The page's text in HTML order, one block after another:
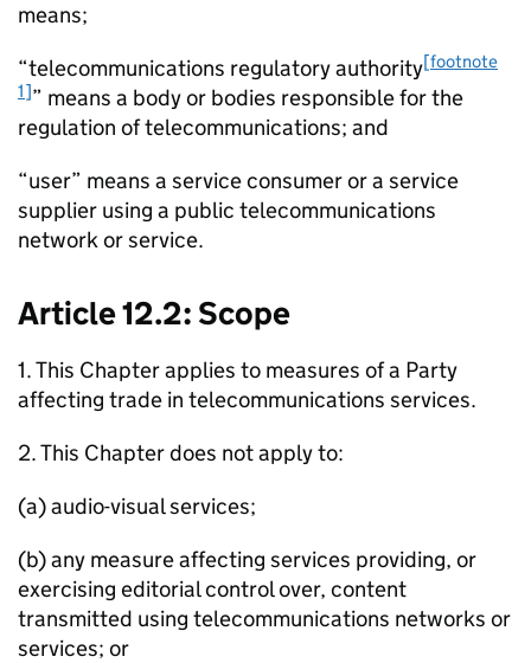
means;
“telecommunications regulatory authority[footnote
1]” means a body or bodies responsible for the
regulation of telecommunications; and
“user” means a service consumer or a service
supplier using a public telecommunications
network or service.
Article 12.2: Scope
1. This Chapter applies to measures of a Party
affecting trade in telecommunications services.
2. This Chapter does not apply to:
(a) audio-visual services;
(b) any measure affecting services providing, or
exercising editorial control over, content
transmitted using telecommunications networks or
services; or